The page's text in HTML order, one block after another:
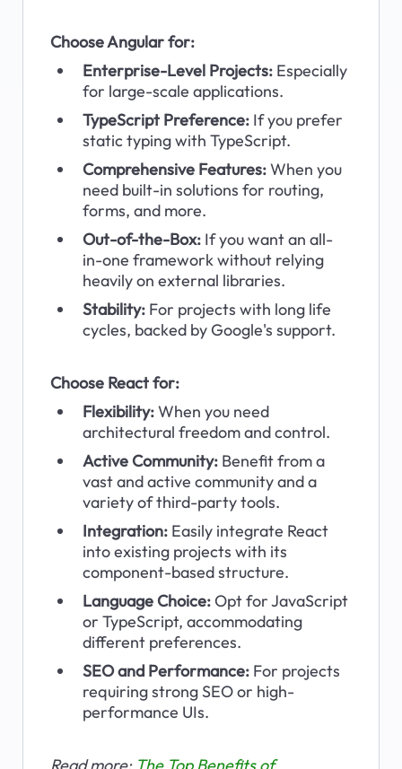
Choose Angular for:
Enterprise-Level Projects: Especially
for large-scale applications.
TypeScript Preference: If you prefer
static typing with TypeScript.
Comprehensive Features: When you
need built-in solutions for routing,
forms, and more.
Out-of-the-Box: If you want an all-
in-one framework without relying
heavily on external libraries.
Stability: For projects with long life
cycles, backed by Google's support.
Choose React for:
Flexibility: When you need
architectural freedom and control.
Active Community: Benefit from a
vast and active community and a
variety of third-party tools.
Integration: Easily integrate React
into existing projects with its
component-based structure.
Language Choice: Opt for JavaScript
or TypeScript, accommodating
different preferences.
SEO and Performance: For projects
requiring strong SEO or high-
performance UIs.
Read more: The Top Benefits of